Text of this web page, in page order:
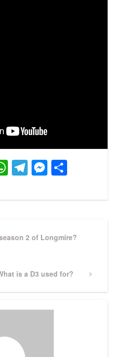
WhatsApp
Telegram
2 of Longmire?
is a D3 used for?